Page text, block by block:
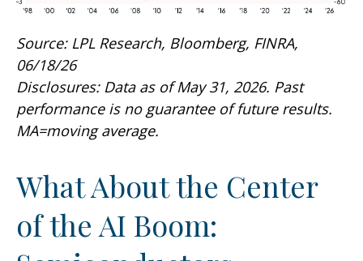
Source: LPL Research, Bloomberg, FINRA,
06/18/26
Disclosures: Data as of May 31, 2026. Past
performance is no guarantee of future results.
MA=moving average.
What About the Center
of the AI Boom: